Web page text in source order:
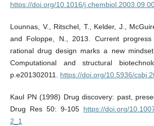
https://doi.org/10.1016/
Lounnas, V., Ritschel, T., Kelder, J.,
and Foloppe, N., 2013. Current progress
rational drug design marks a new
Computational and structural
p.e201302011. https://doi.org/10.5936/
Kaul PN (1998) Drug discovery: past,
Drug Res 50: 9-105 https://doi.org/
2_1